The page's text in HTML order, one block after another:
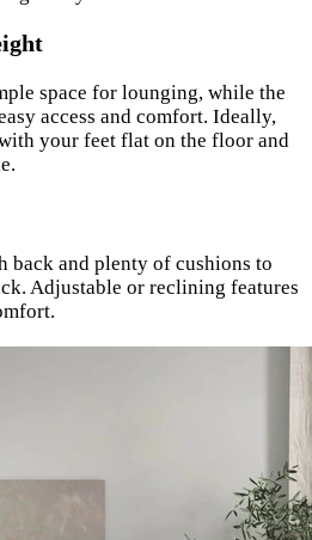
space for lounging, while the
access and comfort. Ideally,
your feet flat on the floor and
back and plenty of cushions to
Adjustable or reclining features